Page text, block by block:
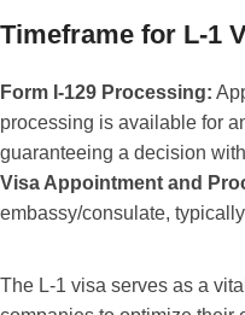
Timeframe for L-1
Form I-129 Processing:
processing is available for
guaranteeing a decision
Visa Appointment and
embassy/consulate,
The L-1 visa serves as a